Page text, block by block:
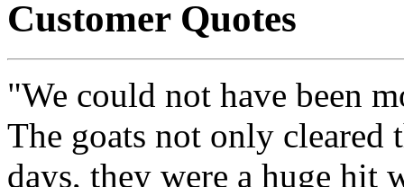
Customer Quotes
"We could not have been
The goats not only cleared
days, they were a huge hit